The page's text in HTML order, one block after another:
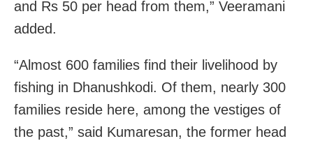
and Rs 50 per head from them,” Veeramani
added.
“Almost 600 families find their livelihood by
fishing in Dhanushkodi. Of them, nearly 300
families reside here, among the vestiges of
the past,” said Kumaresan, the former head